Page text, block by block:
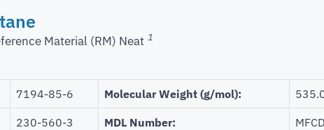
Material (RM) Neat 1
7194-85-6 Molecular Weight (g/mol):
230-560-3 MDL Number: